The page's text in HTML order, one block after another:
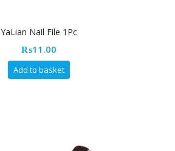
YaLian Nail File 1Pc
₨11.00
Add to basket